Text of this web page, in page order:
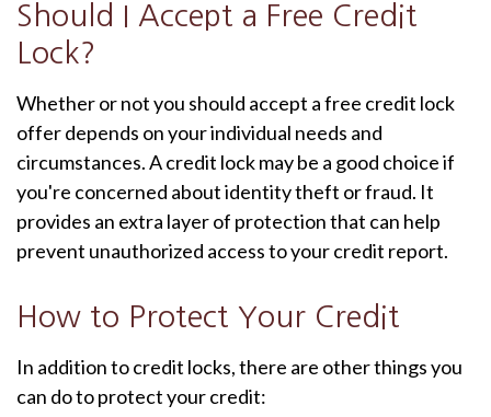
Should I Accept a Free Credit
Lock?
Whether or not you should accept a free credit lock
offer depends on your individual needs and
circumstances. A credit lock may be a good choice if
you're concerned about identity theft or fraud. It
provides an extra layer of protection that can help
prevent unauthorized access to your credit report.
How to Protect Your Credit
In addition to credit locks, there are other things you
can do to protect your credit: